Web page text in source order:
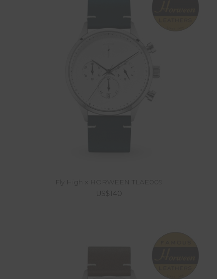
Fly High x HORWEEN TLAE009
US$140